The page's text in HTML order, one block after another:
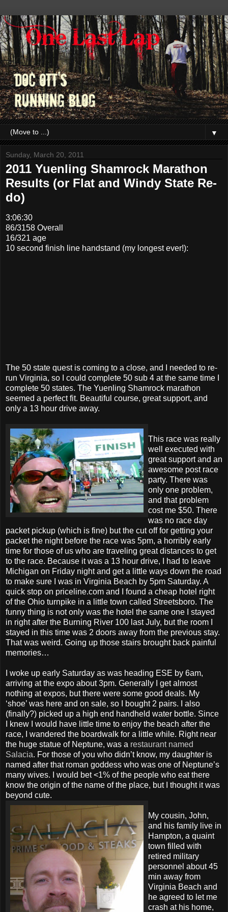
▼
Sunday, March 20, 2011
2011 Yuenling Shamrock Marathon
Results (or Flat and Windy State Re-
do)
3:06:30
86/3158 Overall
16/321 age
10 second finish line handstand (my longest ever!):
The 50 state quest is coming to a close, and I needed to re-
run Virginia, so I could complete 50 sub 4 at the same time I
complete 50 states. The Yuenling Shamrock marathon
seemed a perfect fit. Beautiful course, great support, and
only a 13 hour drive away.
This race was really
well executed with
great support and an
awesome post race
party. There was
only one problem,
and that problem
cost me $50. There
was no race day
packet pickup (which is fine) but the cut off for getting your
packet the night before the race was 5pm, a horribly early
time for those of us who are traveling great distances to get
to the race. Because it was a 13 hour drive, I had to leave
Michigan on Friday night and get a little ways down the road
to make sure I was in Virginia Beach by 5pm Saturday. A
quick stop on priceline.com and I found a cheap hotel right
of the Ohio turnpike in a little town called Streetsboro. The
funny thing is not only was the hotel the same one I stayed
in right after the Burning River 100 last July, but the room I
stayed in this time was 2 doors away from the previous stay.
That was weird. Going up those stairs brought back painful
memories…
I woke up early Saturday as was heading ESE by 6am,
arriving at the expo about 3pm. Generally I get almost
nothing at expos, but there were some good deals. My
‘shoe’ was here and on sale, so I bought 2 pairs. I also
(finally?) picked up a high end handheld water bottle. Since
I knew I would have little time to enjoy the beach after the
race, I wandered the boardwalk for a little while. Right near
the huge statue of Neptune, was a restaurant named
Salacia. For those of you who didn’t know, my daughter is
named after that roman goddess who was one of Neptune’s
many wives. I would bet <1% of the people who eat there
know the origin of the name of the place, but I thought it was
beyond cute.
My cousin, John,
and his family live in
Hampton, a quaint
town filled with
retired military
personnel about 45
min away from
Virginia Beach and
he agreed to let me
crash at his home,